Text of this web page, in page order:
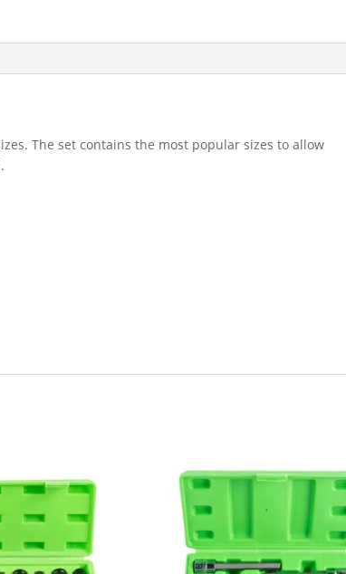
The set contains the most popular sizes to allow